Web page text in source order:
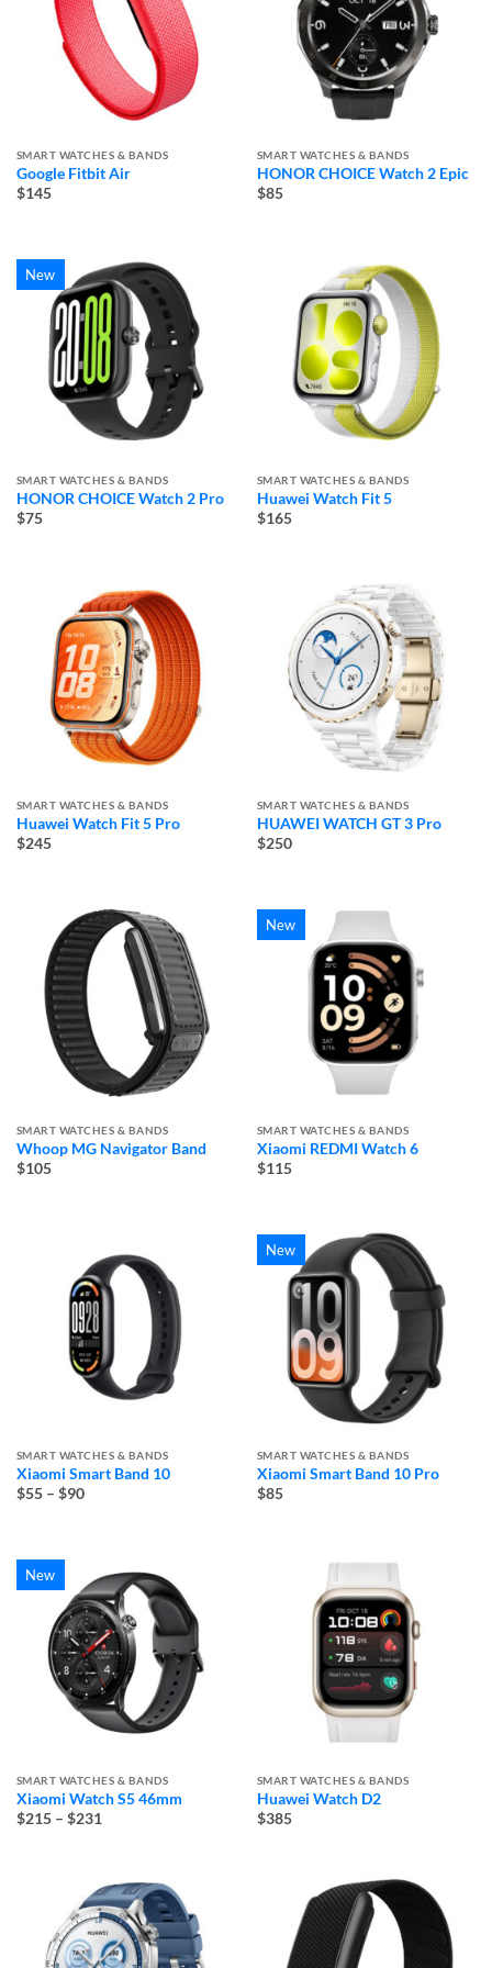
SMART WATCHES & BANDS
Google Fitbit Air
$145
SMART WATCHES & BANDS
HONOR CHOICE Watch 2 Epic
$85
New
SMART WATCHES & BANDS
HONOR CHOICE Watch 2 Pro
$75
SMART WATCHES & BANDS
Huawei Watch Fit 5
$165
SMART WATCHES & BANDS
Huawei Watch Fit 5 Pro
$245
SMART WATCHES & BANDS
HUAWEI WATCH GT 3 Pro
$250
SMART WATCHES & BANDS
Whoop MG Navigator Band
$105
New
SMART WATCHES & BANDS
Xiaomi REDMI Watch 6
$115
SMART WATCHES & BANDS
Xiaomi Smart Band 10
$55 – $90Price
New
SMART WATCHES & BANDS
Xiaomi Smart Band 10 Pro
$85
New
SMART WATCHES & BANDS
Xiaomi Watch S5 46mm
$215 – $231
SMART WATCHES & BANDS
Huawei Watch D2
$385